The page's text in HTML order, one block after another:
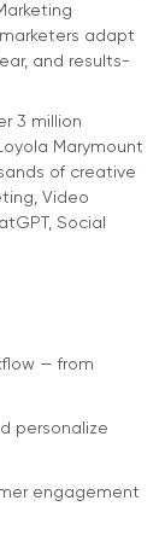
adapt
and results-
3 million
Marymount
of creative
Video
Social
— from
personalize
engagement